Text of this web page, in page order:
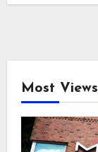
Most Views